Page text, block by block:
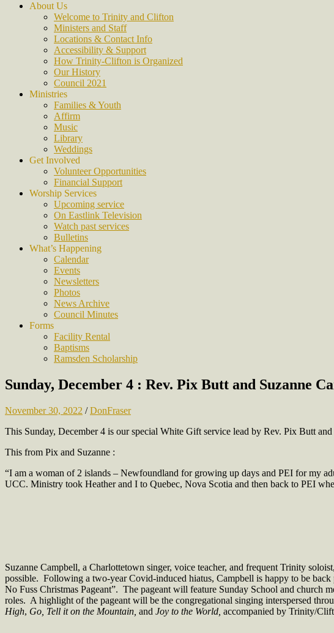
About Us
Welcome to Trinity and Clifton
Ministers and Staff
Locations & Contact Info
Accessibility & Support
How Trinity-Clifton is Organized
Our History
Council 2021
Ministries
Families & Youth
Affirm
Music
Library
Weddings
Get Involved
Volunteer Opportunities
Financial Support
Worship Services
Upcoming service
On Eastlink Television
Watch past services
Bulletins
What’s Happening
Calendar
Events
Newsletters
Photos
News Archive
Council Minutes
Forms
Facility Rental
Baptisms
Ramsden Scholarship
Sunday, December 4 : Rev. Pix Butt and Suzanne
November 30, 2022 /DonFraser
This Sunday, December 4 is our special White Gift service lead by Rev. Pix Butt
This from Pix and Suzanne :
“I am a woman of 2 islands – Newfoundland for growing up days and PEI for my
UCC. Ministry took Heather and I to Quebec, Nova Scotia and then back to PEI
Suzanne Campbell, a Charlottetown singer, voice teacher, and frequent Trinity
possible. Following a two-year Covid-induced hiatus, Campbell is happy to be
No Fuss Christmas Pageant”. The pageant will feature Sunday School and church
roles. A highlight of the pageant will be the congregational singing interspersed
High, Go, Tell it on the Mountain, and Joy to the World, accompanied by Trinity/